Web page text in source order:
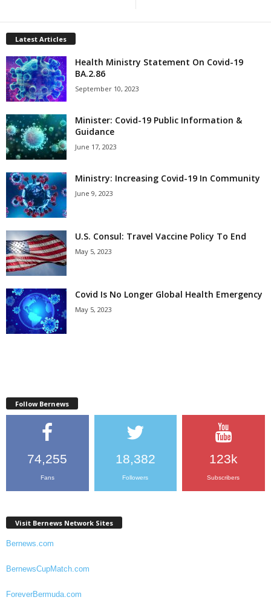
Latest Articles
Health Ministry Statement On Covid-19
BA.2.86
September 10, 2023
Minister: Covid-19 Public Information &
Guidance
June 17, 2023
Ministry: Increasing Covid-19 In Community
June 9, 2023
U.S. Consul: Travel Vaccine Policy To End
May 5, 2023
Covid Is No Longer Global Health Emergency
May 5, 2023
Follow Bernews
74,255
Fans
18,382
Followers
123k
Subscribers
Visit Bernews Network Sites
Bernews.com
BernewsCupMatch.com
ForeverBermuda.com